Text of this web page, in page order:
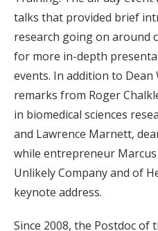
talks that provided brief
research going on around
for more in-depth
events. In addition to Dean
remarks from Roger
in biomedical sciences
and Lawrence Marnett,
while entrepreneur Marcus
Unlikely Company and of
keynote address.
Since 2008, the Postdoc of